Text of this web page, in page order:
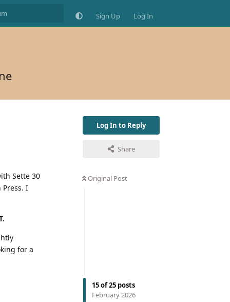
Sign Up Log In
Log In to Reply
Share
Original Post
15of25 posts
February 2026
Sette 30
I
for a